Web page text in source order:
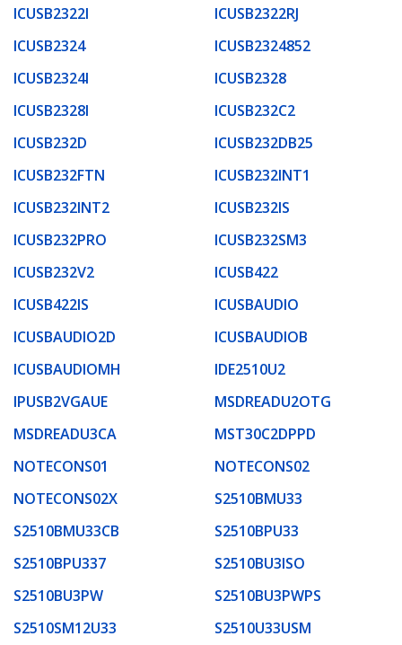
ICUSB2322I
ICUSB2322RJ
ICUSB2324
ICUSB2324852
ICUSB2324I
ICUSB2328
ICUSB2328I
ICUSB232C2
ICUSB232D
ICUSB232DB25
ICUSB232FTN
ICUSB232INT1
ICUSB232INT2
ICUSB232IS
ICUSB232PRO
ICUSB232SM3
ICUSB232V2
ICUSB422
ICUSB422IS
ICUSBAUDIO
ICUSBAUDIO2D
ICUSBAUDIOB
ICUSBAUDIOMH
IDE2510U2
IPUSB2VGAUE
MSDREADU2OTG
MSDREADU3CA
MST30C2DPPD
NOTECONS01
NOTECONS02
NOTECONS02X
S2510BMU33
S2510BMU33CB
S2510BPU33
S2510BPU337
S2510BU3ISO
S2510BU3PW
S2510BU3PWPS
S2510SM12U33
S2510U33USM